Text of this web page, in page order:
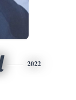
2022